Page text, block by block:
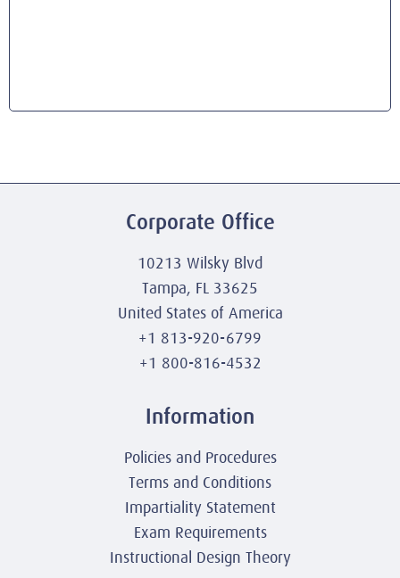
Corporate Office
10213 Wilsky Blvd
Tampa, FL 33625
United States of America
+1 813-920-6799
+1 800-816-4532
Information
Policies and Procedures
Terms and Conditions
Impartiality Statement
Exam Requirements
Instructional Design Theory